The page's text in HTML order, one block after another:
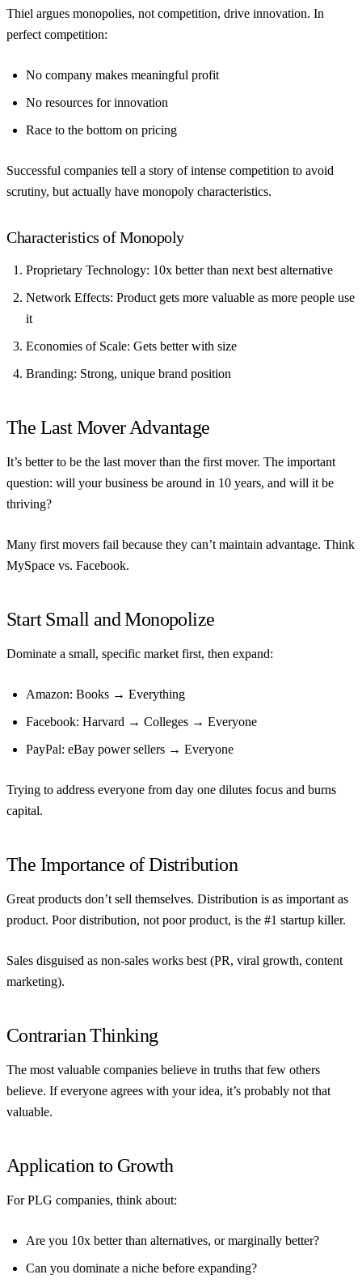
Thiel argues monopolies, not competition, drive innovation. In
perfect competition:
No company makes meaningful profit
No resources for innovation
Race to the bottom on pricing
Successful companies tell a story of intense competition to avoid
scrutiny, but actually have monopoly characteristics.
Characteristics of Monopoly
Proprietary Technology: 10x better than next best alternative
Network Effects: Product gets more valuable as more people use
it
Economies of Scale: Gets better with size
Branding: Strong, unique brand position
The Last Mover Advantage
It’s better to be the last mover than the first mover. The important
question: will your business be around in 10 years, and will it be
thriving?
Many first movers fail because they can’t maintain advantage. Think
MySpace vs. Facebook.
Start Small and Monopolize
Dominate a small, specific market first, then expand:
Amazon: Books → Everything
Facebook: Harvard → Colleges → Everyone
PayPal: eBay power sellers → Everyone
Trying to address everyone from day one dilutes focus and burns
capital.
The Importance of Distribution
Great products don’t sell themselves. Distribution is as important as
product. Poor distribution, not poor product, is the #1 startup killer.
Sales disguised as non-sales works best (PR, viral growth, content
marketing).
Contrarian Thinking
The most valuable companies believe in truths that few others
believe. If everyone agrees with your idea, it’s probably not that
valuable.
Application to Growth
For PLG companies, think about:
Are you 10x better than alternatives, or marginally better?
Can you dominate a niche before expanding?